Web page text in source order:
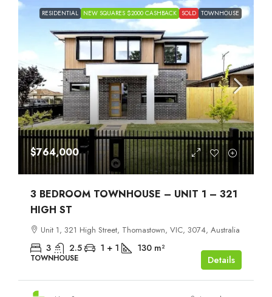
RESIDENTIAL NEW SQUARES $2000 CASHBACK SOLD TOWNHOUSE
$764,000
3 BEDROOM TOWNHOUSE – UNIT 1 – 321
HIGH ST
Unit 1, 321 High Street, Thomastown, VIC, 3074, Australia
3 2.5 1 + 1 130 m²
TOWNHOUSE Details